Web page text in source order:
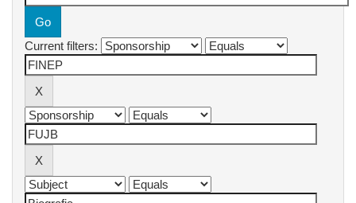
Current filters: